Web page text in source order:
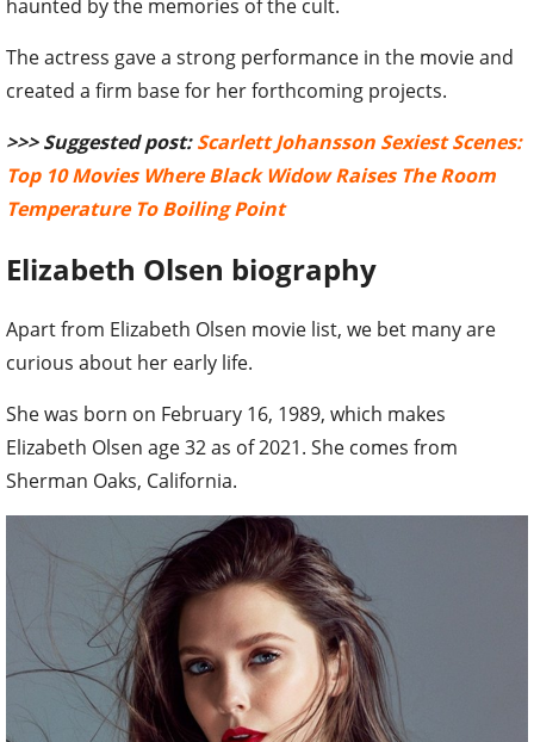
haunted by the memories of the cult.
The actress gave a strong performance in the movie and
created a firm base for her forthcoming projects.
>>> Suggested post:Scarlett Johansson Sexiest Scenes:
Top 10 Movies Where Black Widow Raises The Room
Temperature To Boiling Point
Elizabeth Olsen biography
Apart from Elizabeth Olsen movie list, we bet many are
curious about her early life.
She was born on February 16, 1989, which makes
Elizabeth Olsen age 32 as of 2021. She comes from
Sherman Oaks, California.